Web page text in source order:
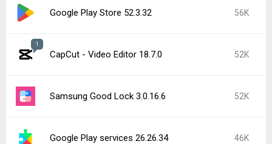
Google Play Store 52.3.32 56K
1
CapCut - Video Editor 18.7.0 52K
Samsung Good Lock 3.0.16.6 52K
Google Play services 26.26.34 46K